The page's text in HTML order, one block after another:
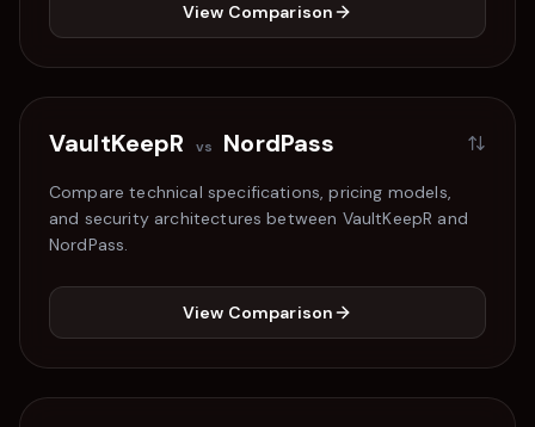
View Comparison
VaultKeepR vs NordPass
Compare technical specifications, pricing models,
and security architectures between VaultKeepR and
NordPass.
View Comparison